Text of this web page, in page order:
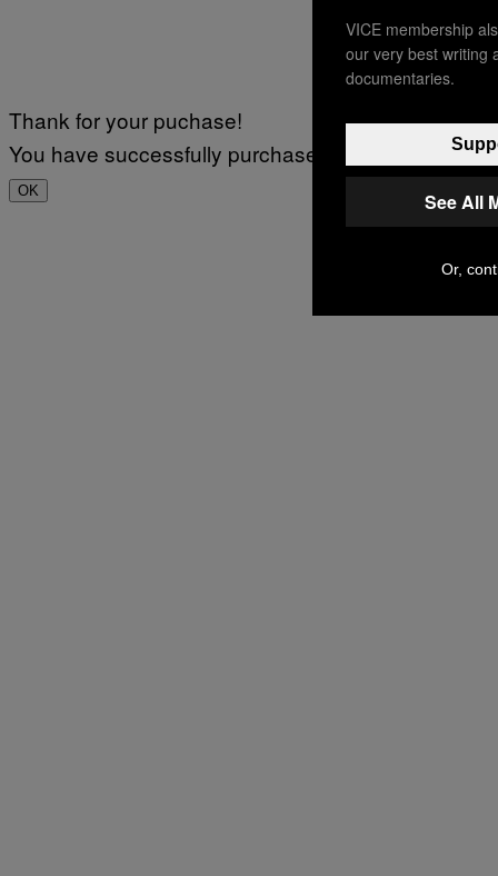
VICE membership
our very best writing
documentaries.
See All
Or,
Thank for your puchase!
You have successfully purchased.
OK